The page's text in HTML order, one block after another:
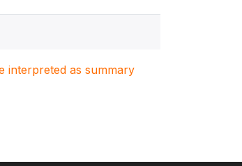
interpreted as summary